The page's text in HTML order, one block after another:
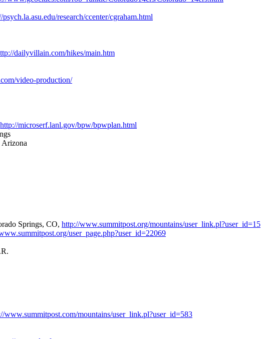
psych.la.asu.edu/research/ccenter/cgraham.html
dailyvillain.com/hikes/main.htm
video-production/
http://microserf.lanl.gov/bpw/bpwplan.html
Arizona
Springs, CO, http://www.summitpost.org/mountains/user_link.pl?user_id=15
user_page.php?user_id=22069
www.summitpost.com/mountains/user_link.pl?user_id=583